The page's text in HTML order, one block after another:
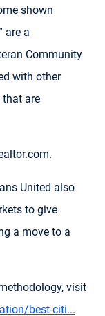
shown
are a
Community
with other
that are
United also
to give
a move to a
visit
best-citi...